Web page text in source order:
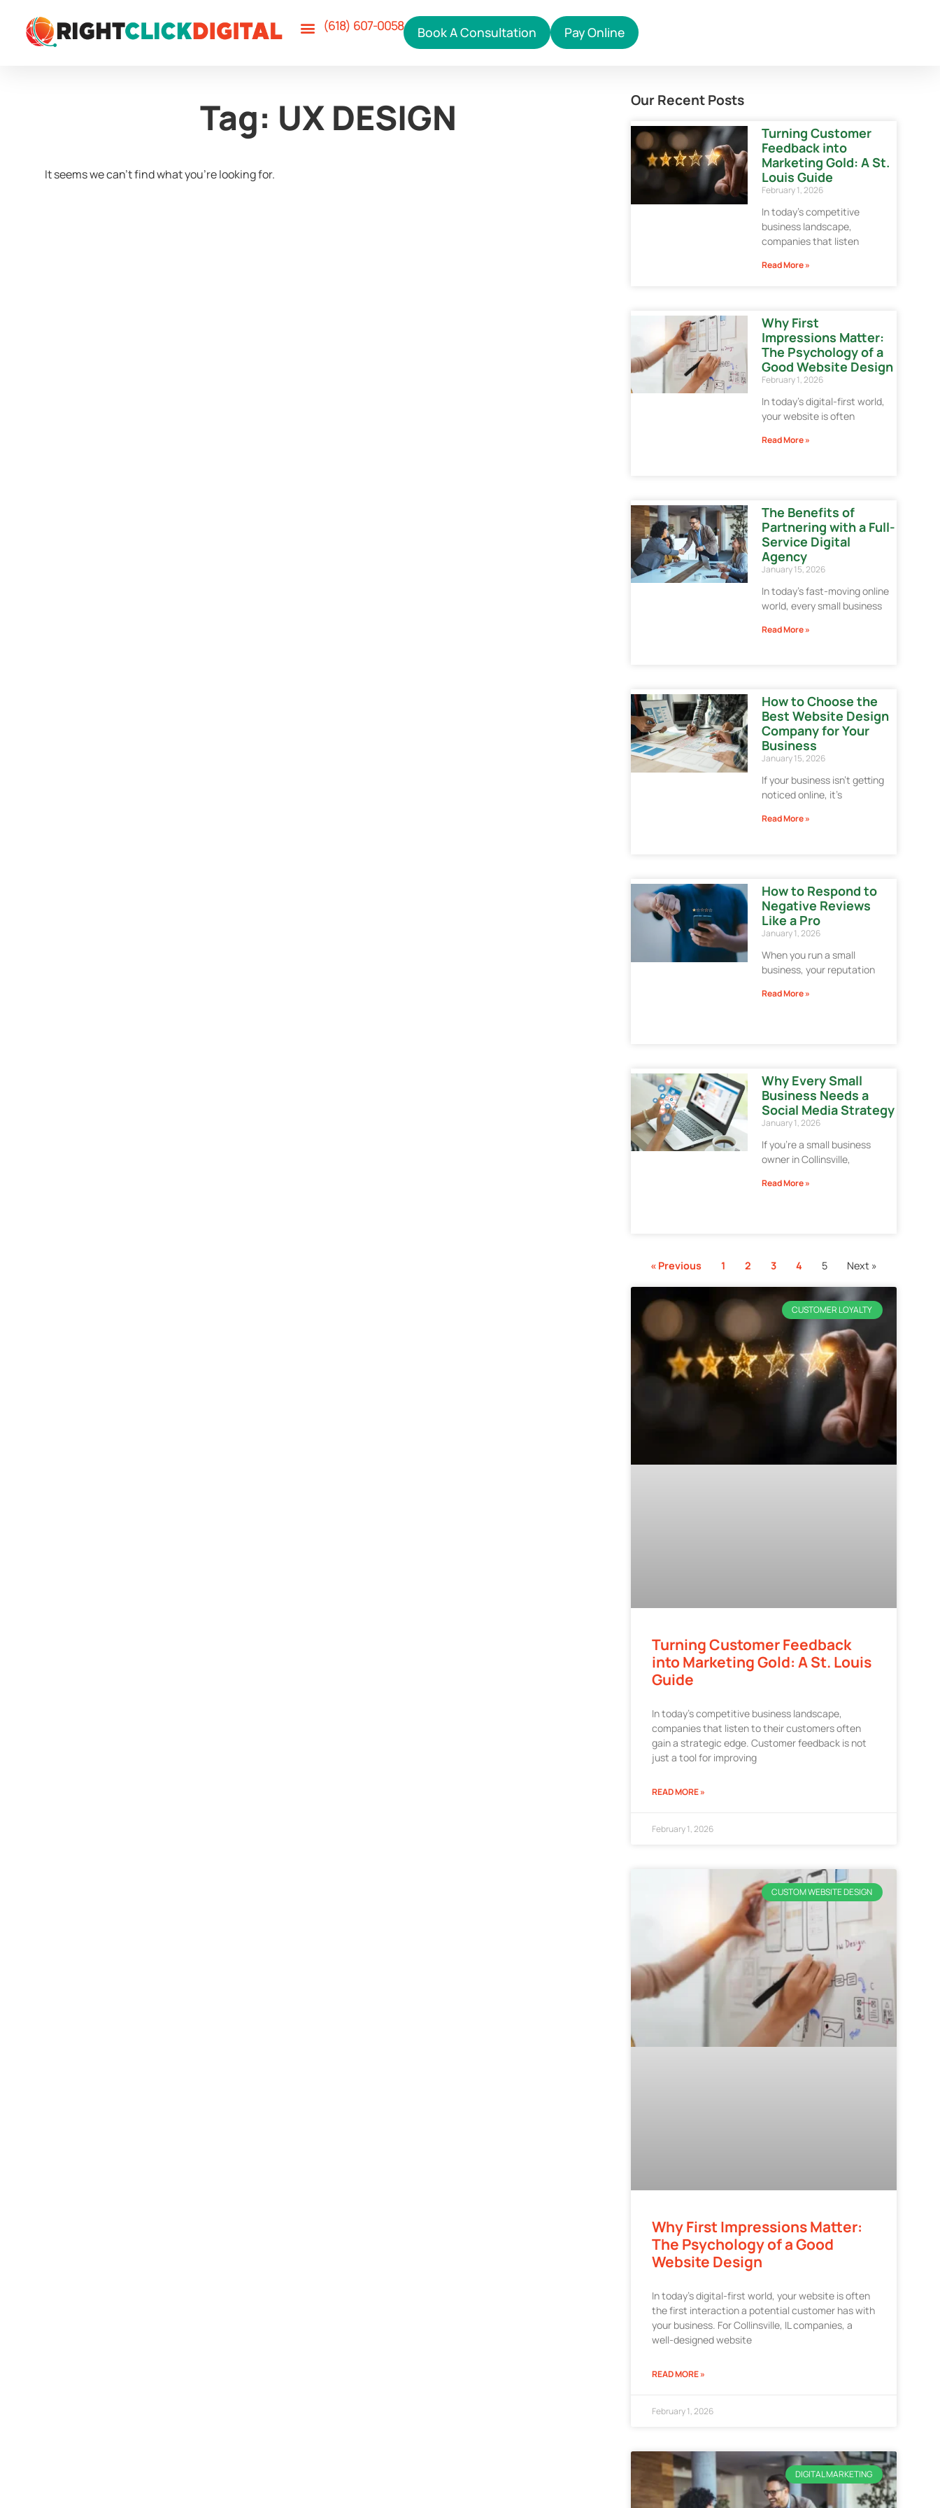
(618) 607-0058 Book A Consultation Pay Online
Tag: UX DESIGN
It seems we can't find what you're looking for.
Our Recent Posts
Turning Customer
Feedback into
Marketing Gold: A St.
Louis Guide
February 1, 2026
In today’s competitive
business landscape,
companies that listen
Read More »
Why First
Impressions Matter:
The Psychology of a
Good Website Design
February 1, 2026
In today’s digital-first world,
your website is often
Read More »
The Benefits of
Partnering with a Full-
Service Digital
Agency
January 15, 2026
In today’s fast-moving online
world, every small business
Read More »
How to Choose the
Best Website Design
Company for Your
Business
January 15, 2026
If your business isn’t getting
noticed online, it’s
Read More »
How to Respond to
Negative Reviews
Like a Pro
January 1, 2026
When you run a small
business, your reputation
Read More »
Why Every Small
Business Needs a
Social Media Strategy
January 1, 2026
If you’re a small business
owner in Collinsville,
Read More »
« Previous 1 2 3 4 5 Next »
CUSTOMER LOYALTY
Turning Customer Feedback
into Marketing Gold: A St. Louis
Guide
In today’s competitive business landscape,
companies that listen to their customers often
gain a strategic edge. Customer feedback is not
just a tool for improving
READ MORE »
February 1, 2026
CUSTOM WEBSITE DESIGN
Why First Impressions Matter:
The Psychology of a Good
Website Design
In today’s digital-first world, your website is often
the first interaction a potential customer has with
your business. For Collinsville, IL companies, a
well-designed website
READ MORE »
February 1, 2026
DIGITAL MARKETING